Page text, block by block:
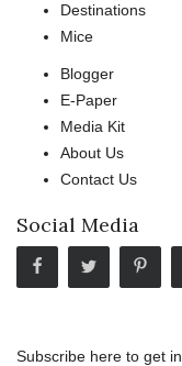
Destinations
Mice
Blogger
E-Paper
Media Kit
About Us
Contact Us
Social Media
Subscribe here to get